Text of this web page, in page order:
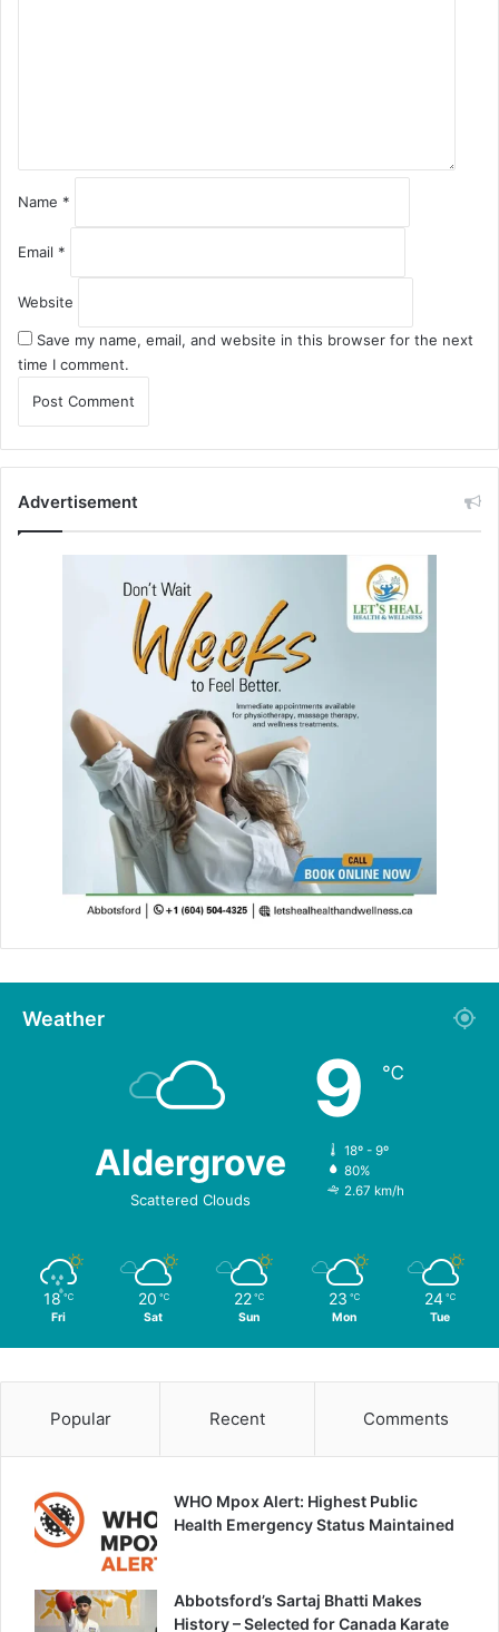
Name *
Email *
Website
Save my name, email, and website in this browser for the next
time I comment.
Advertisement
Weather
Aldergrove
Scattered Clouds
9 ℃
18º - 9º
80%
2.67 km/h
18 ℃
Fri
20 ℃
Sat
22 ℃
Sun
23 ℃
Mon
24 ℃
Tue
Popular Recent Comments
WHO Mpox Alert: Highest Public
Health Emergency Status Maintained
Abbotsford’s Sartaj Bhatti Makes
History – Selected for Canada Karate